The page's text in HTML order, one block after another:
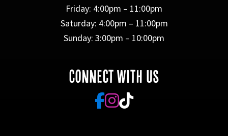
Friday: 4:00pm – 11:00pm
Saturday: 4:00pm – 11:00pm
Sunday: 3:00pm – 10:00pm
CONNECT WITH US